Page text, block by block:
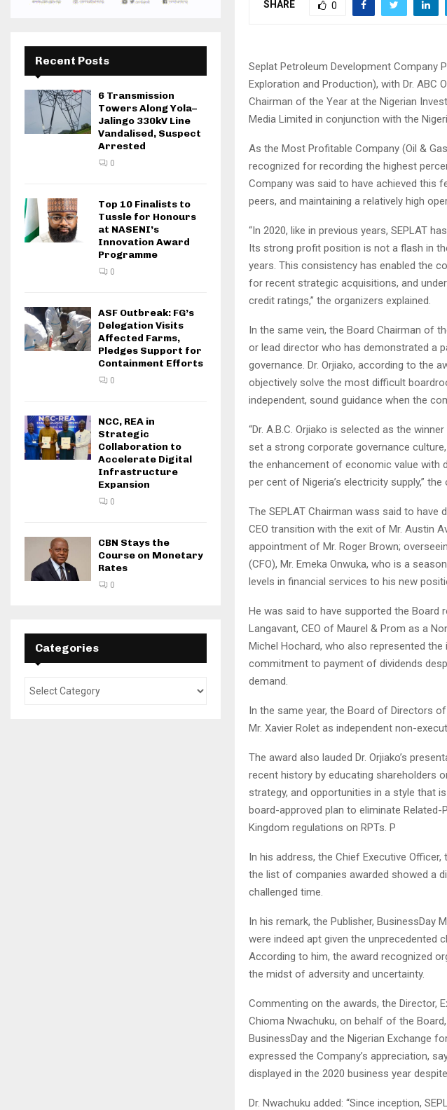
SHARE 0
Seplat Petroleum Development Company
Exploration and Production), with Dr. ABC
Chairman of the Year at the Nigerian
Media Limited in conjunction with the
As the Most Profitable Company (Oil &
recognized for recording the highest
Company was said to have achieved this
peers, and maintaining a relatively high
“In 2020, like in previous years, SEPLAT
Its strong profit position is not a flash in
years. This consistency has enabled the
for recent strategic acquisitions, and
credit ratings,” the organizers explained.
In the same vein, the Board Chairman of
or lead director who has demonstrated a
governance. Dr. Orjiako, according to the
objectively solve the most difficult
independent, sound guidance when the
“Dr. A.B.C. Orjiako is selected as the
set a strong corporate governance
the enhancement of economic value with
per cent of Nigeria’s electricity supply,” the
The SEPLAT Chairman wass said to have
CEO transition with the exit of Mr. Austin
appointment of Mr. Roger Brown;
(CFO), Mr. Emeka Onwuka, who is a
levels in financial services to his new
He was said to have supported the Board
Langavant, CEO of Maurel & Prom as a
Michel Hochard, who also represented
commitment to payment of dividends
demand.
In the same year, the Board of Directors
Mr. Xavier Rolet as independent non-
The award also lauded Dr. Orjiako’s
recent history by educating shareholders
strategy, and opportunities in a style that
board-approved plan to eliminate Related-
Kingdom regulations on RPTs. P
In his address, the Chief Executive Officer,
the list of companies awarded showed a
challenged time.
In his remark, the Publisher, BusinessDay
were indeed apt given the unprecedented
According to him, the award recognized
the midst of adversity and uncertainty.
Commenting on the awards, the Director,
Chioma Nwachuku, on behalf of the
BusinessDay and the Nigerian Exchange
expressed the Company’s appreciation,
displayed in the 2020 business year
Dr. Nwachuku added: “Since inception,
Recent Posts
6 Transmission
Towers Along Yola–
Jalingo 330kV Line
Vandalised, Suspect
Arrested
0
Top 10 Finalists to
Tussle for Honours
at NASENI’s
Innovation Award
Programme
0
ASF Outbreak: FG’s
Delegation Visits
Affected Farms,
Pledges Support for
Containment Efforts
0
NCC, REA in
Strategic
Collaboration to
Accelerate Digital
Infrastructure
Expansion
0
CBN Stays the
Course on Monetary
Rates
0
Categories